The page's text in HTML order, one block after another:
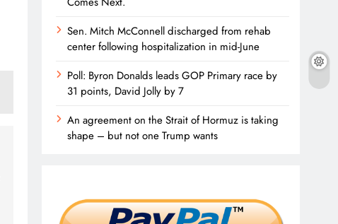
Sen. Mitch McConnell discharged from rehab
center following hospitalization in mid-June
Poll: Byron Donalds leads GOP Primary race by
31 points, David Jolly by 7
An agreement on the Strait of Hormuz is taking
shape – but not one Trump wants